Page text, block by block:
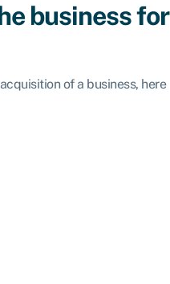
business for
of a business, here